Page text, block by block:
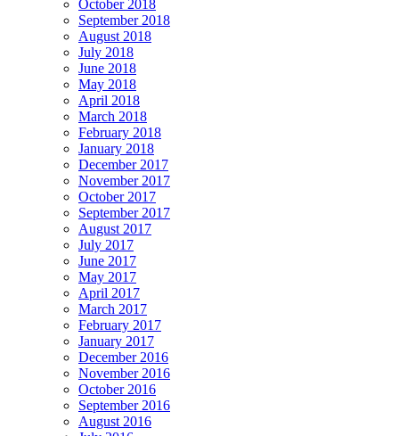
October 2018
September 2018
August 2018
July 2018
June 2018
May 2018
April 2018
March 2018
February 2018
January 2018
December 2017
November 2017
October 2017
September 2017
August 2017
July 2017
June 2017
May 2017
April 2017
March 2017
February 2017
January 2017
December 2016
November 2016
October 2016
September 2016
August 2016